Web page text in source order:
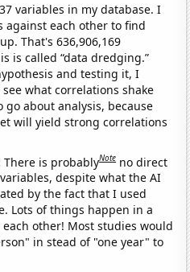
variables in my database. I
against each other to find
That's 636,906,169
is called “data dredging.”
and testing it, I
what correlations shake
go about analysis, because
will yield strong correlations
There is probablyNote no direct
despite what the AI
by the fact that I used
Lots of things happen in a
other! Most studies would
in stead of "one year" to